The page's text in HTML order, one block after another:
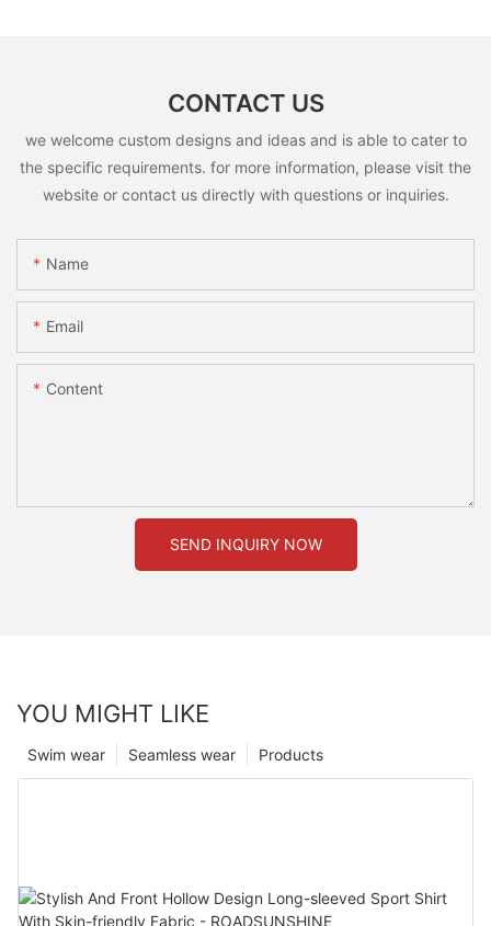
CONTACT US
we welcome custom designs and ideas and is able to cater to
the specific requirements. for more information, please visit the
website or contact us directly with questions or inquiries.
Name
Email
Content
SEND INQUIRY NOW
YOU MIGHT LIKE
Products
Seamless wear
Swim wear